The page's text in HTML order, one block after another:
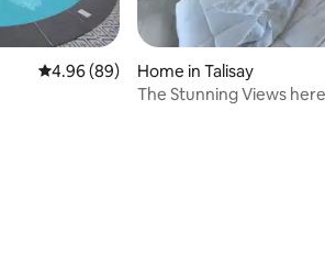
4.96 out of 5 average rating, 89
4.96 (89)
Home in Talisay
The Stunning Views